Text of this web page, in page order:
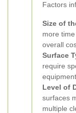
Factors
Size of
more
overall
Surface
require
Level of
surfaces
multiple